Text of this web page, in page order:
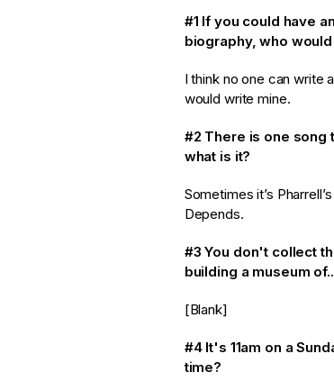
#1 If you could have
biography, who
I think no one can write
would write mine.
#2 There is one song
what is it?
Sometimes it’s Pharrell’s
Depends.
#3 You don't collect
building a museum
[Blank]
#4 It's 11am on a
time?